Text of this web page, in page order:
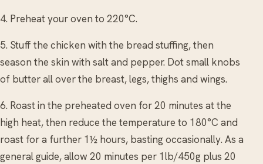
4. Preheat your oven to 220°C.
5. Stuff the chicken with the bread stuffing, then
season the skin with salt and pepper. Dot small knobs
of butter all over the breast, legs, thighs and wings.
6. Roast in the preheated oven for 20 minutes at the
high heat, then reduce the temperature to 180°C and
roast for a further 1½ hours, basting occasionally. As a
general guide, allow 20 minutes per 1lb/450g plus 20